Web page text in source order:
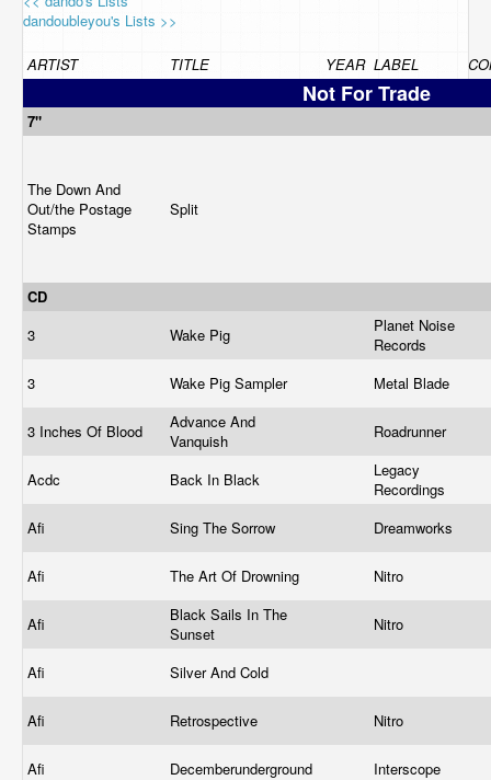
dandoubleyou's Lists >>
ARTIST TITLE YEAR LABEL
Not For Trade
7"
The Down And
Out/the Postage
Stamps
Split
CD
3
Wake Pig
Planet Noise
Records
3
Wake Pig Sampler Metal Blade
3 Inches Of Blood
Advance And
Vanquish
Roadrunner
Acdc Back In Black
Legacy
Recordings
Afi
Sing The Sorrow Dreamworks
Afi The Art Of Drowning Nitro
Afi
Black Sails In The
Sunset
Nitro
Afi Silver And Cold
Afi Retrospective Nitro
Afi Decemberunderground Interscope